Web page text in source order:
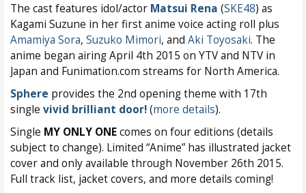
The cast features idol/actor Matsui Rena (SKE48) as
Kagami Suzune in her first anime voice acting roll plus
Amamiya Sora, Suzuko Mimori, and Aki Toyosaki. The
anime began airing April 4th 2015 on YTV and NTV in
Japan and Funimation.com streams for North America.
Sphere provides the 2nd opening theme with 17th
single vivid brilliant door!(more details).
Single MY ONLY ONEcomes on four editions (details
subject to change). Limited “Anime” has illustrated jacket
cover and only available through November 26th 2015.
Full track list, jacket covers, and more details coming!